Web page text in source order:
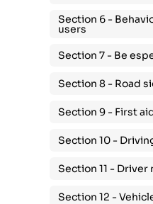
Section 6 -
users
Section 7 - Be
Section 8 - Road
Section 9 - First
Section 10 -
Section 11 - Driver
Section 12 -